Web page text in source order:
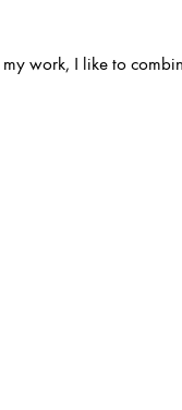
my work, I like to